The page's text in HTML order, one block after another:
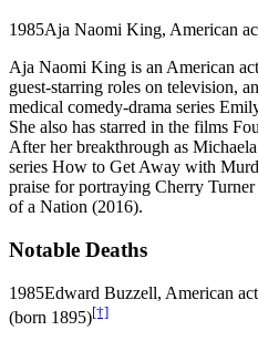
1985Aja Naomi King, American
Aja Naomi King is an American
guest-starring roles on television,
medical comedy-drama series
She also has starred in the films
After her breakthrough as
series How to Get Away with
praise for portraying Cherry
of a Nation (2016).
Notable Deaths
1985Edward Buzzell, American
(born 1895)[†]